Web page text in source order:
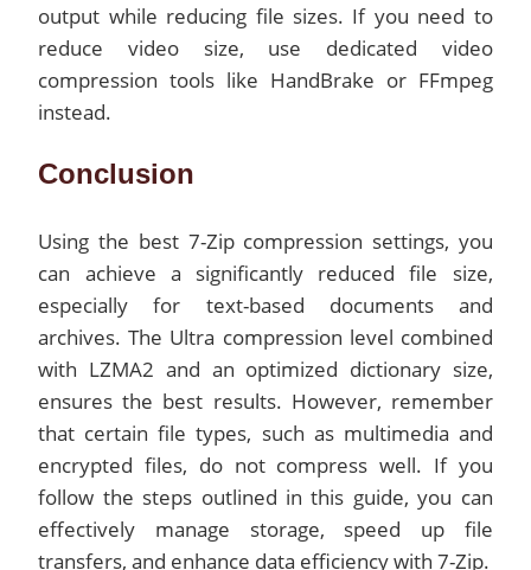
output while reducing file sizes. If you need to
reduce video size, use dedicated video
compression tools like HandBrake or FFmpeg
instead.
Conclusion
Using the best 7-Zip compression settings, you
can achieve a significantly reduced file size,
especially for text-based documents and
archives. The Ultra compression level combined
with LZMA2 and an optimized dictionary size,
ensures the best results. However, remember
that certain file types, such as multimedia and
encrypted files, do not compress well. If you
follow the steps outlined in this guide, you can
effectively manage storage, speed up file
transfers, and enhance data efficiency with 7-Zip.